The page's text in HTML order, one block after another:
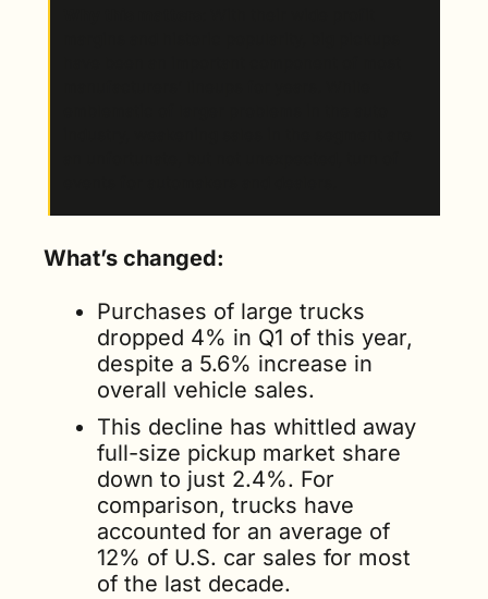
What’s changed:
Purchases of large trucks
dropped 4% in Q1 of this year,
despite a 5.6% increase in
overall vehicle sales.
This decline has whittled away
full-size pickup market share
down to just 2.4%. For
comparison, trucks have
accounted for an average of
12% of U.S. car sales for most
of the last decade.